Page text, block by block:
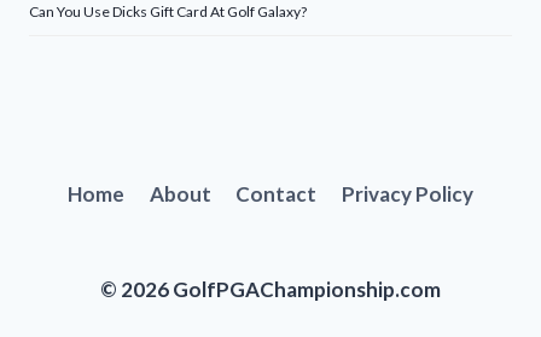
Can You Use Dicks Gift Card At Golf Galaxy?
Home About Contact Privacy Policy
© 2026 GolfPGAChampionship.com